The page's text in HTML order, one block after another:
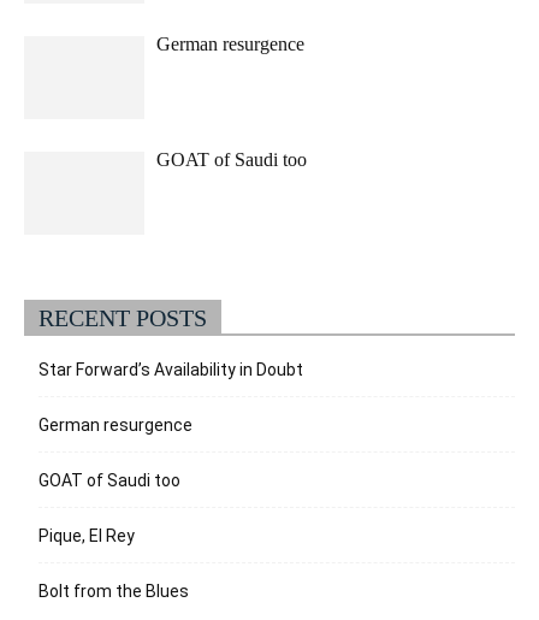
German resurgence
GOAT of Saudi too
RECENT POSTS
Star Forward’s Availability in Doubt
German resurgence
GOAT of Saudi too
Pique, El Rey
Bolt from the Blues